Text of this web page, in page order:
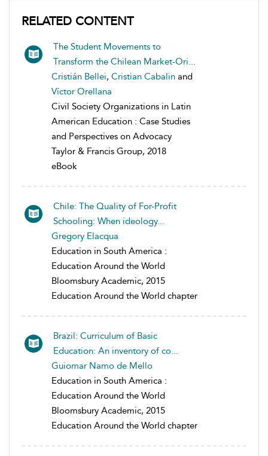
RELATED CONTENT
The Student Movements to
Transform the Chilean Market-Ori...
Cristián Bellei, Cristian Cabalin and
Víctor Orellana
Civil Society Organizations in Latin
American Education : Case Studies
and Perspectives on Advocacy
Taylor & Francis Group, 2018
eBook
Chile: The Quality of For-Profit
Schooling: When ideology...
Gregory Elacqua
Education in South America :
Education Around the World
Bloomsbury Academic, 2015
Education Around the World chapter
Brazil: Curriculum of Basic
Education: An inventory of co...
Guiomar Namo de Mello
Education in South America :
Education Around the World
Bloomsbury Academic, 2015
Education Around the World chapter